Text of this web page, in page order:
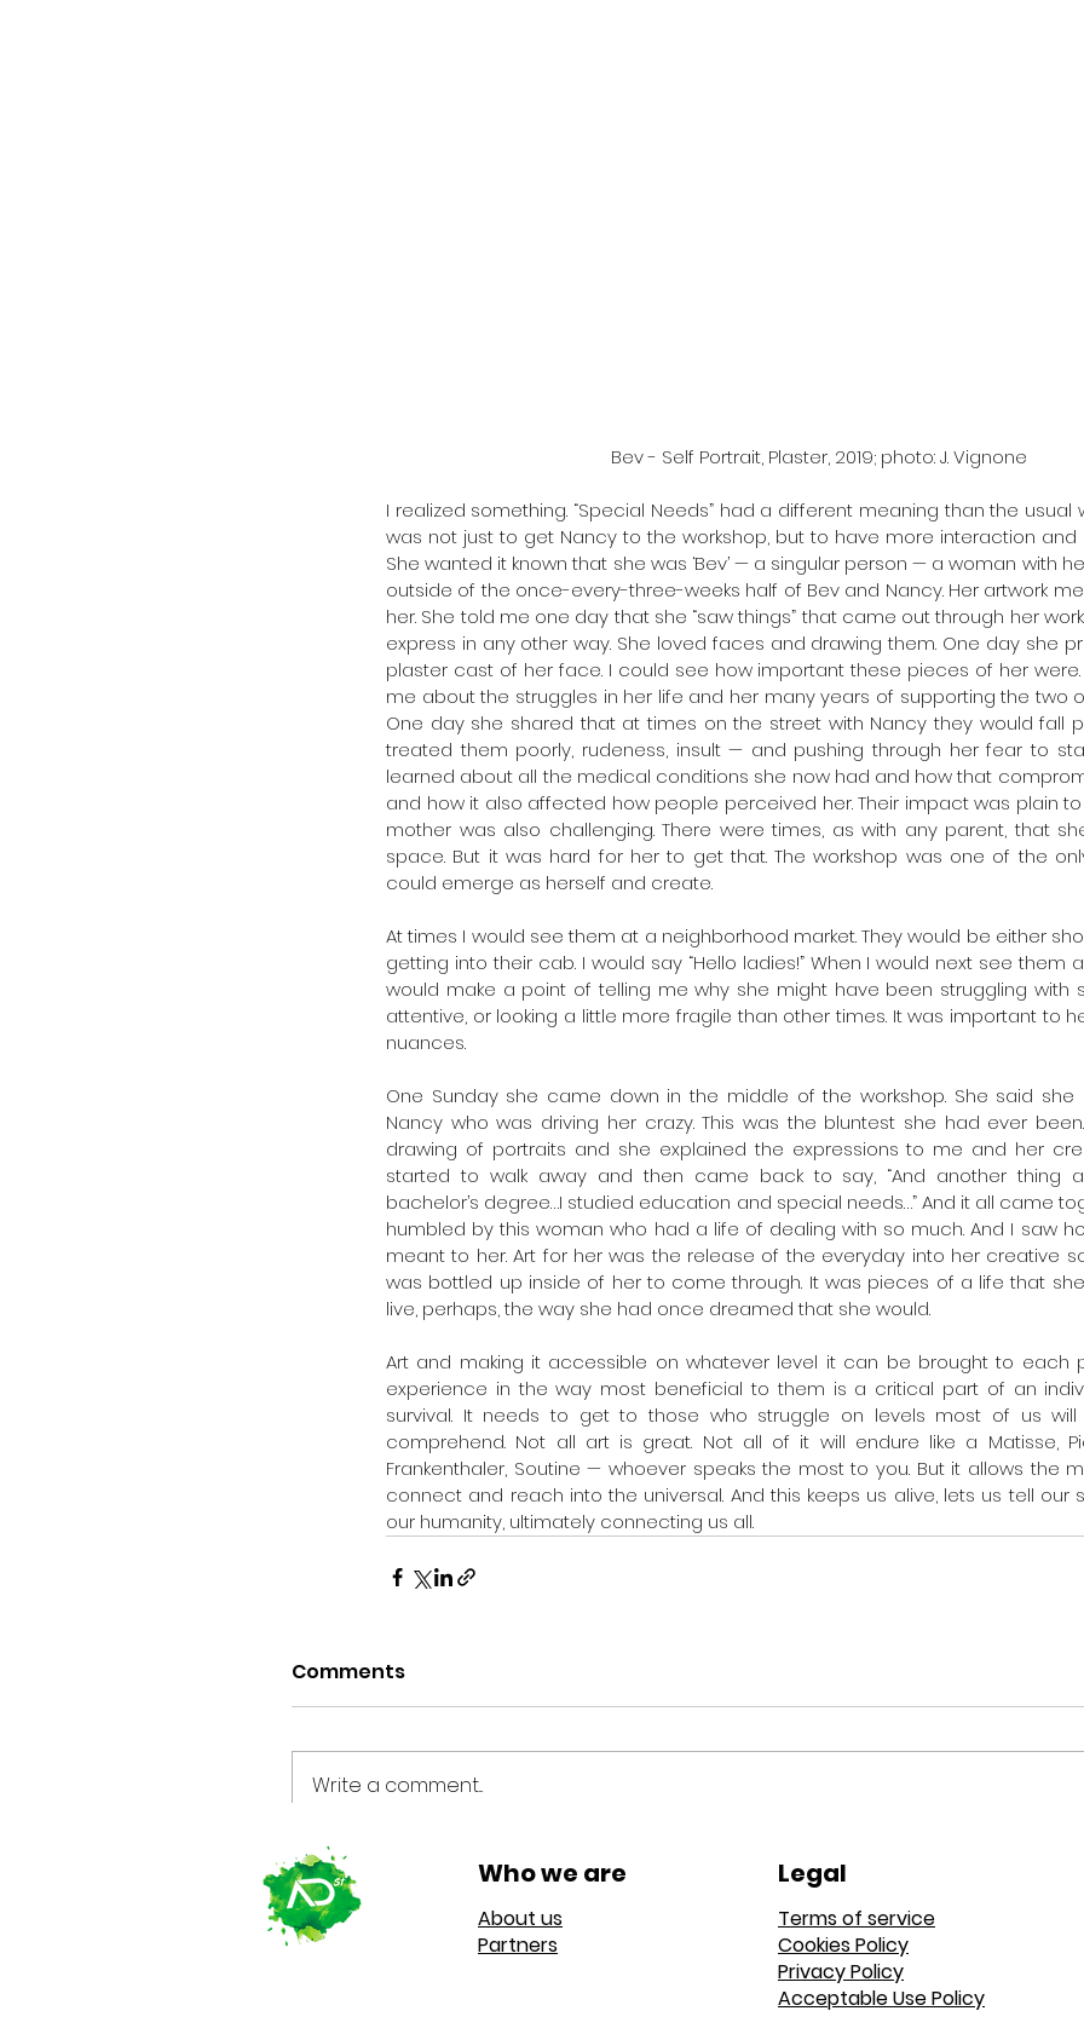
Bev - Self Portrait, Plaster, 2019; photo: J. Vignone
I realized something. “Special Needs” had a different meaning than the usual
was not just to get Nancy to the workshop, but to have more interaction
She wanted it known that she was ‘Bev’ — a singular person — a woman with
outside of the once-every-three-weeks half of Bev and Nancy. Her artwork
her. She told me one day that she “saw things” that came out through her
express in any other way. She loved faces and drawing them. One day she
plaster cast of her face. I could see how important these pieces of her were.
me about the struggles in her life and her many years of supporting the two
One day she shared that at times on the street with Nancy they would fall
treated them poorly, rudeness, insult — and pushing through her fear to
learned about all the medical conditions she now had and how that
and how it also affected how people perceived her. Their impact was plain to
mother was also challenging. There were times, as with any parent, that
space. But it was hard for her to get that. The workshop was one of the
could emerge as herself and create.
At times I would see them at a neighborhood market. They would be either
getting into their cab. I would say “Hello ladies!” When I would next see them
would make a point of telling me why she might have been struggling with
attentive, or looking a little more fragile than other times. It was important to
nuances.
One Sunday she came down in the middle of the workshop. She said
Nancy who was driving her crazy. This was the bluntest she had ever
drawing of portraits and she explained the expressions to me and her
started to walk away and then came back to say, “And another thing
bachelor’s degree…I studied education and special needs…” And it all came
humbled by this woman who had a life of dealing with so much. And I saw
meant to her. Art for her was the release of the everyday into her creative
was bottled up inside of her to come through. It was pieces of a life that
live, perhaps, the way she had once dreamed that she would.
Art and making it accessible on whatever level it can be brought to each
experience in the way most beneficial to them is a critical part of an
survival. It needs to get to those who struggle on levels most of us
comprehend. Not all art is great. Not all of it will endure like a Matisse,
Frankenthaler, Soutine — whoever speaks the most to you. But it allows the
connect and reach into the universal. And this keeps us alive, lets us tell our
our humanity, ultimately connecting us all.
Comments
Write a comment...
Who we are
About us
Partners
Legal
Terms of service
Cookies Policy
Privacy Policy
Acceptable Use Policy